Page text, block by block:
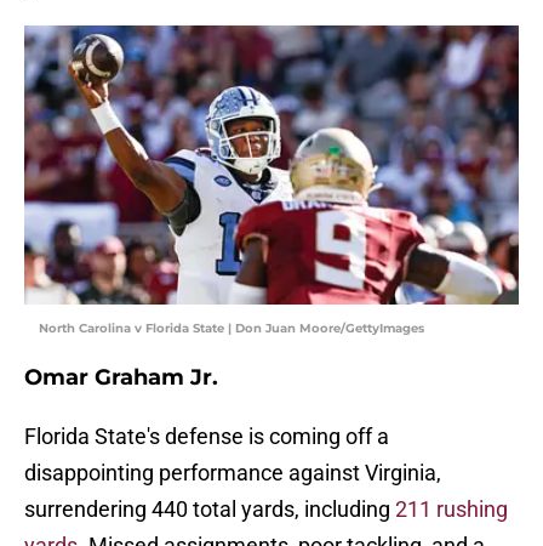
North Carolina v Florida State | Don Juan Moore/GettyImages
Omar Graham Jr.
Florida State's defense is coming off a
disappointing performance against Virginia,
surrendering 440 total yards, including 211 rushing